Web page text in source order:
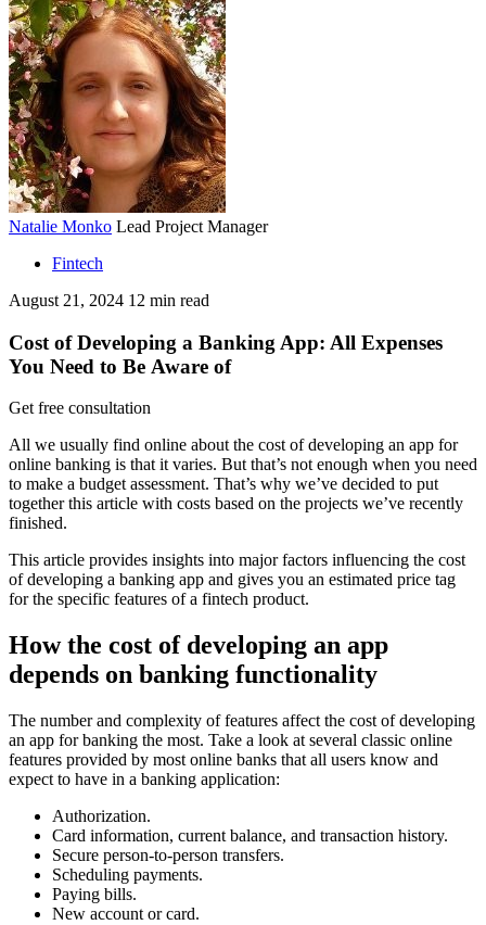
Natalie Monko Lead Project Manager
Fintech
August 21, 2024 12 min read
Cost of Developing a Banking App: All Expenses
You Need to Be Aware of
Get free consultation
All we usually find online about the cost of developing an app for
online banking is that it varies. But that’s not enough when you need
to make a budget assessment. That’s why we’ve decided to put
together this article with costs based on the projects we’ve recently
finished.
This article provides insights into major factors influencing the cost
of developing a banking app and gives you an estimated price tag
for the specific features of a fintech product.
How the cost of developing an app
depends on banking functionality
The number and complexity of features affect the cost of developing
an app for banking the most. Take a look at several classic online
features provided by most online banks that all users know and
expect to have in a banking application:
Authorization.
Card information, current balance, and transaction history.
Secure person-to-person transfers.
Scheduling payments.
Paying bills.
New account or card.